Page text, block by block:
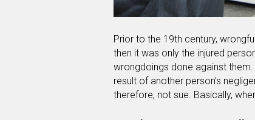
Prior to the 19th century,
then it was only the injured
wrongdoings done against
result of another person’s
therefore, not sue. Basically,